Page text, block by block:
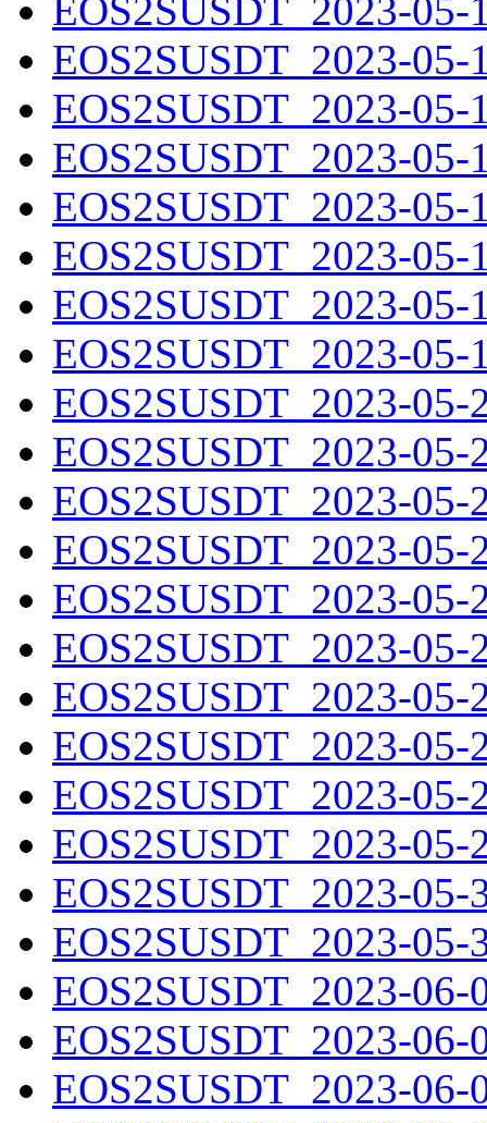
EOS2SUSDT_2023-05-
EOS2SUSDT_2023-05-
EOS2SUSDT_2023-05-
EOS2SUSDT_2023-05-
EOS2SUSDT_2023-05-
EOS2SUSDT_2023-05-
EOS2SUSDT_2023-05-
EOS2SUSDT_2023-05-
EOS2SUSDT_2023-05-
EOS2SUSDT_2023-05-
EOS2SUSDT_2023-05-
EOS2SUSDT_2023-05-
EOS2SUSDT_2023-05-
EOS2SUSDT_2023-05-
EOS2SUSDT_2023-05-
EOS2SUSDT_2023-05-
EOS2SUSDT_2023-05-
EOS2SUSDT_2023-05-
EOS2SUSDT_2023-05-
EOS2SUSDT_2023-05-
EOS2SUSDT_2023-06-
EOS2SUSDT_2023-06-
EOS2SUSDT_2023-06-